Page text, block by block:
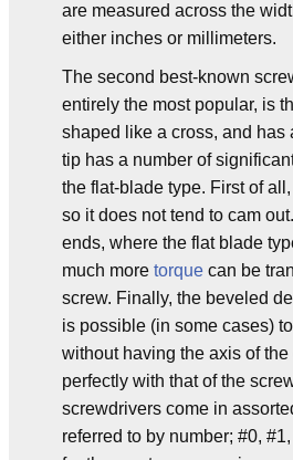
are measured across the
either inches or millimeters.
The second best-known
entirely the most popular, is
shaped like a cross, and has
tip has a number of
the flat-blade type. First of
so it does not tend to cam
ends, where the flat blade
much more torque can be
screw. Finally, the beveled
is possible (in some cases)
without having the axis of
perfectly with that of the
screwdrivers come in
referred to by number; #0,